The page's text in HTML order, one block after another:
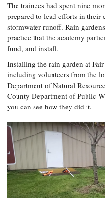
Bay Culture
Videos
Our
Communications
Staff and
Products
Our Policy
on Online
Comments
The trainees had spent nine
prepared to lead efforts in their
stormwater runoff. Rain
practice that the academy
fund, and install.
Installing the rain garden at
including volunteers from the
Department of Natural
County Department of Public
you can see how they did it.